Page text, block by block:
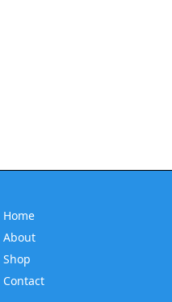
Home
About
Shop
Contact